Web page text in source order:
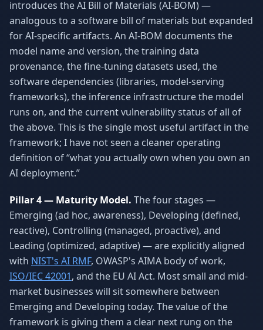
introduces the AI Bill of Materials (AI-BOM) —
analogous to a software bill of materials but expanded
for AI-specific artifacts. An AI-BOM documents the
model name and version, the training data
provenance, the fine-tuning datasets used, the
software dependencies (libraries, model-serving
frameworks), the inference infrastructure the model
runs on, and the current vulnerability status of all of
the above. This is the single most useful artifact in the
framework; I have not seen a cleaner operating
definition of “what you actually own when you own an
AI deployment.”
Pillar 4 — Maturity Model. The four stages —
Emerging (ad hoc, awareness), Developing (defined,
reactive), Controlling (managed, proactive), and
Leading (optimized, adaptive) — are explicitly aligned
with NIST's AI RMF, OWASP's AIMA body of work,
ISO/IEC 42001, and the EU AI Act. Most small and mid-
market businesses will sit somewhere between
Emerging and Developing today. The value of the
framework is giving them a clear next rung on the